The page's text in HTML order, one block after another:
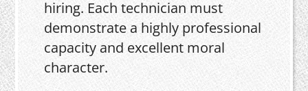
hiring. Each technician must
demonstrate a highly professional
capacity and excellent moral
character.